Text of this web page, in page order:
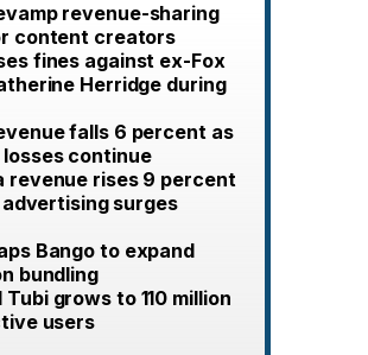
revenue-sharing
content creators
fines against ex-Fox
Herridge during
falls 6 percent as
continue
revenue rises 9 percent
surges
Bango to expand
bundling
grows to 110 million
users